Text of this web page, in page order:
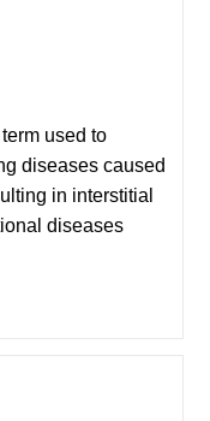
used to
diseases caused
in interstitial
diseases